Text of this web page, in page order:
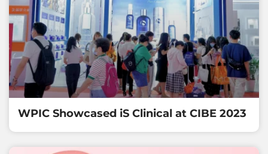
WPIC Showcased iS Clinical at CIBE 2023